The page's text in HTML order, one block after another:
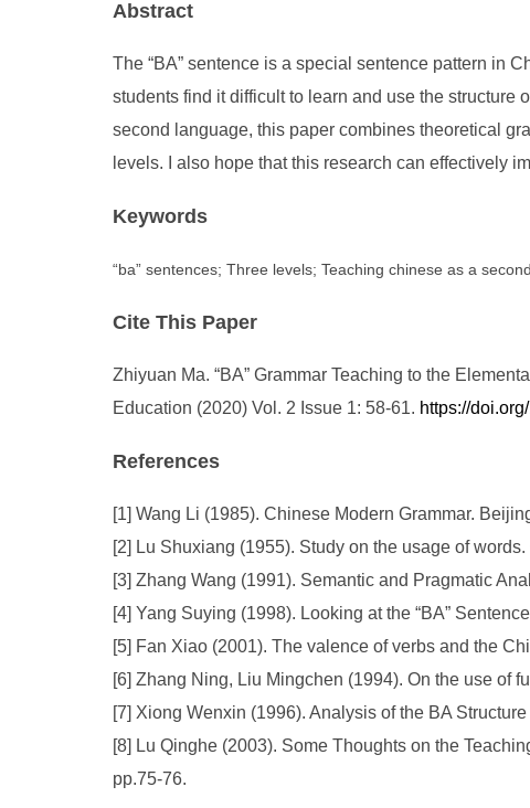
Abstract
The “BA” sentence is a special sentence pattern in
students find it difficult to learn and use the structure
second language, this paper combines theoretical
levels. I also hope that this research can effectively
Keywords
“ba” sentences; Three levels; Teaching chinese as a
Cite This Paper
Zhiyuan Ma. “BA” Grammar Teaching to the
Education (2020) Vol. 2 Issue 1: 58-61. https://
References
[1] Wang Li (1985). Chinese Modern Grammar.
[2] Lu Shuxiang (1955). Study on the usage of
[3] Zhang Wang (1991). Semantic and Pragmatic
[4] Yang Suying (1998). Looking at the “BA”
[5] Fan Xiao (2001). The valence of verbs and the
[6] Zhang Ning, Liu Mingchen (1994). On the use of
[7] Xiong Wenxin (1996). Analysis of the BA
[8] Lu Qinghe (2003). Some Thoughts on the
pp.75-76.